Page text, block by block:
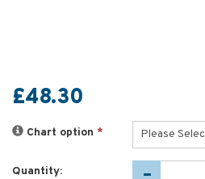
£48.30
Chart option *
Quantity: